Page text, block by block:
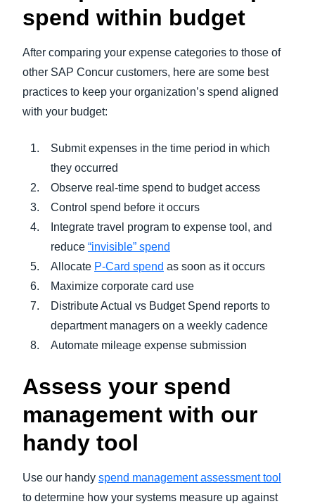
spend within budget
After comparing your expense categories to those of
other SAP Concur customers, here are some best
practices to keep your organization’s spend aligned
with your budget:
Submit expenses in the time period in which
they occurred
Observe real-time spend to budget access
Control spend before it occurs
Integrate travel program to expense tool, and
reduce “invisible” spend
Allocate P-Card spend as soon as it occurs
Maximize corporate card use
Distribute Actual vs Budget Spend reports to
department managers on a weekly cadence
Automate mileage expense submission
Assess your spend
management with our
handy tool
Use our handy spend management assessment tool
to determine how your systems measure up against